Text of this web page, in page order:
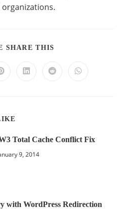
SHARE THIS
Total Cache Conflict Fix
9, 2014
with WordPress Redirection